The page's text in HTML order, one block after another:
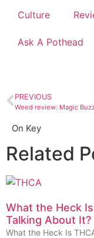
Culture
Ask A Pothead
PREVIOUS
On Key
Related
What the Heck
Talking About It?
What the Heck Is